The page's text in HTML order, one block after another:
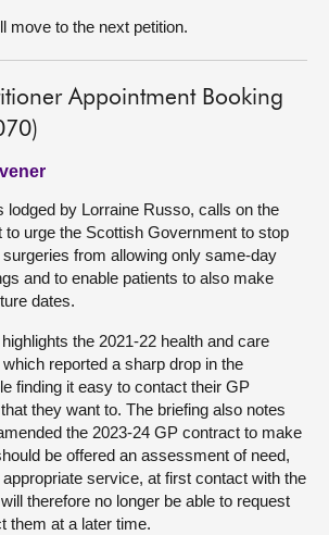
move to the next petition.
Appointment Booking
lodged by Lorraine Russo, calls on the
to urge the Scottish Government to stop
from allowing only same-day
and to enable patients to also make
dates.
the 2021-22 health and care
reported a sharp drop in the
finding it easy to contact their GP
they want to. The briefing also notes
the 2023-24 GP contract to make
be offered an assessment of need,
service, at first contact with the
therefore no longer be able to request
them at a later time.